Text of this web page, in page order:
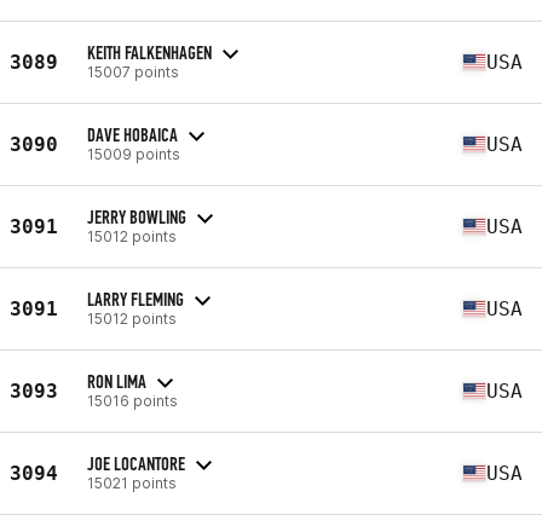
3089 KEITH FALKENHAGEN
15007 points USA
3090 DAVE HOBAICA
15009 points USA
3091 JERRY BOWLING
15012 points USA
3091 LARRY FLEMING
15012 points USA
3093 RON LIMA
15016 points USA
3094 JOE LOCANTORE
15021 points USA